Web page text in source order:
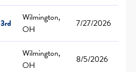
Wilmington,
OH
7/27/2026
Wilmington,
OH
8/5/2026